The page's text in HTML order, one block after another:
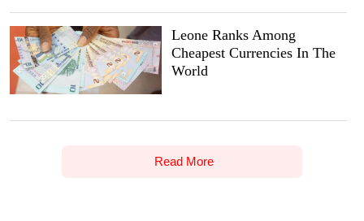
Leone Ranks Among
Cheapest Currencies In The
World
Read More